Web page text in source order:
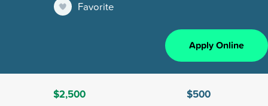
Favorite
Apply Online
$2,500
$500